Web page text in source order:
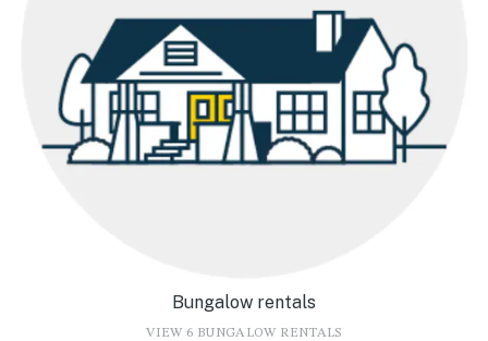
Bungalow rentals
VIEW 6 BUNGALOW RENTALS